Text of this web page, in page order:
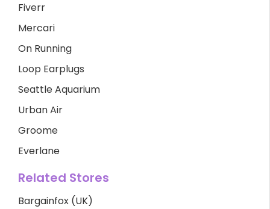
Fiverr
Mercari
On Running
Loop Earplugs
Seattle Aquarium
Urban Air
Groome
Everlane
Related Stores
Bargainfox (UK)